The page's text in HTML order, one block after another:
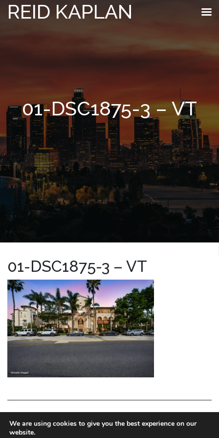
REID KAPLAN
01-DSC1875-3 – VT
01-DSC1875-3 – VT
LA HOMES EXPERT
We are using cookies to give you the best experience on our
website.